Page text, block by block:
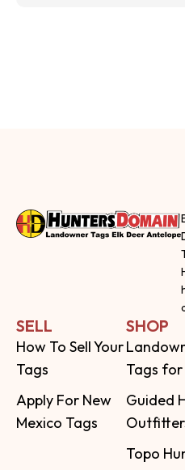
SELL
How To Sell Your
Tags
Apply For New
Mexico Tags
SHOP
Tags for
Guided
Topo